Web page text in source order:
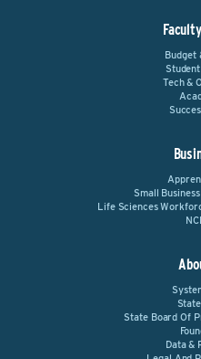
Budget
Tech &
Small
Life Sciences
State Board Of
Data &